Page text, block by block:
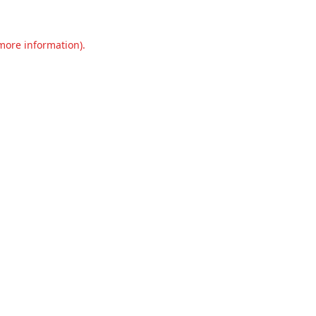
information).